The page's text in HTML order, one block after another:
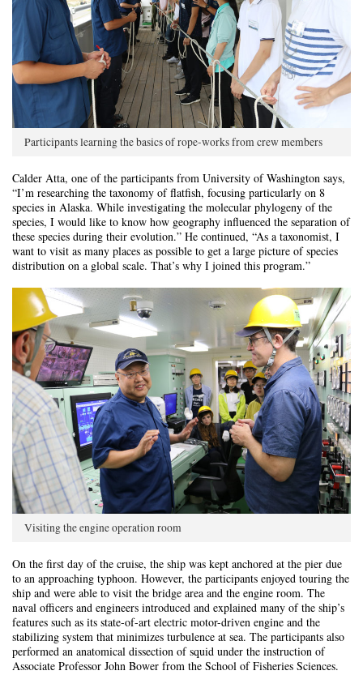
Participants learning the basics of rope-works from crew members
Calder Atta, one of the participants from University of Washington says,
“I’m researching the taxonomy of flatfish, focusing particularly on 8
species in Alaska. While investigating the molecular phylogeny of the
species, I would like to know how geography influenced the separation of
these species during their evolution.” He continued, “As a taxonomist, I
want to visit as many places as possible to get a large picture of species
distribution on a global scale. That’s why I joined this program.”
Visiting the engine operation room
On the first day of the cruise, the ship was kept anchored at the pier due
to an approaching typhoon. However, the participants enjoyed touring the
ship and were able to visit the bridge area and the engine room. The
naval officers and engineers introduced and explained many of the ship’s
features such as its state-of-art electric motor-driven engine and the
stabilizing system that minimizes turbulence at sea. The participants also
performed an anatomical dissection of squid under the instruction of
Associate Professor John Bower from the School of Fisheries Sciences.